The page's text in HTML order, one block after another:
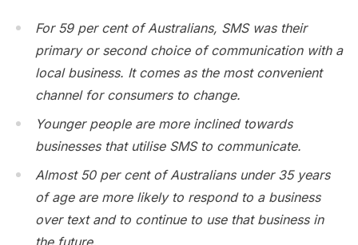
For 59 per cent of Australians, SMS was their
primary or second choice of communication with a
local business. It comes as the most convenient
channel for consumers to change.
Younger people are more inclined towards
businesses that utilise SMS to communicate.
Almost 50 per cent of Australians under 35 years
of age are more likely to respond to a business
over text and to continue to use that business in
the future.